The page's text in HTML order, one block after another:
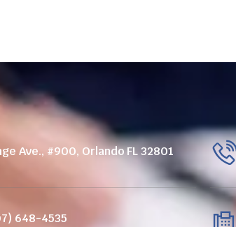
Ave., #900, Orlando FL 32801
648-4535